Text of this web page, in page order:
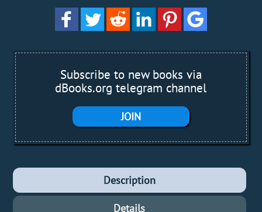
Subscribe to new books via
dBooks.org telegram channel
JOIN
Description
Details